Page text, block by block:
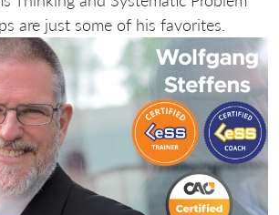
are just some of his favorites.